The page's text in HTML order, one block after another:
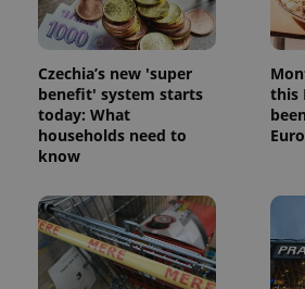
Czechia’s new 'super
benefit' system starts
today: What
households need to
know
this